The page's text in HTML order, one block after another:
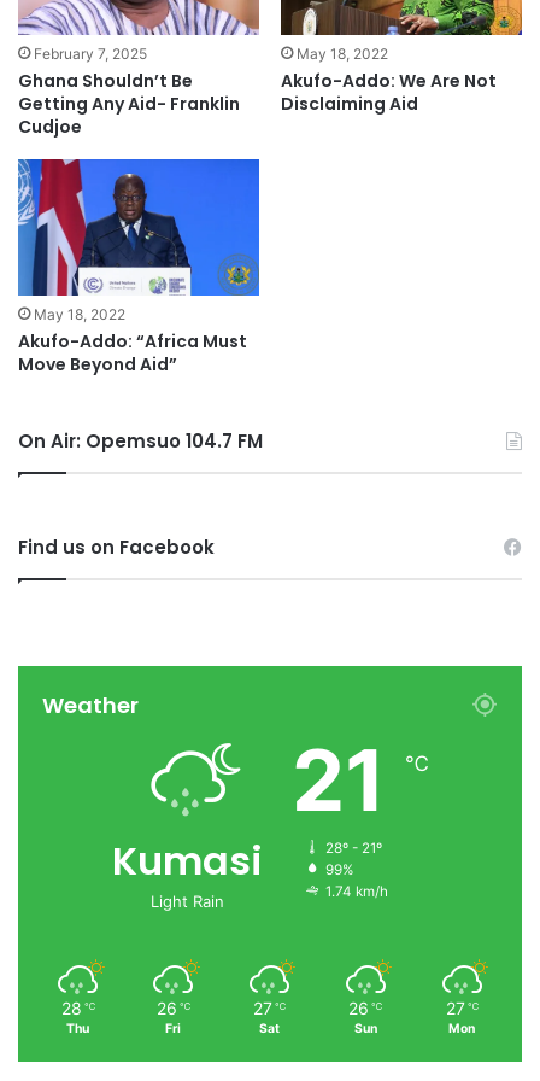
February 7, 2025
Ghana Shouldn’t Be
Getting Any Aid- Franklin
Cudjoe
May 18, 2022
Akufo-Addo: We Are Not
Disclaiming Aid
May 18, 2022
Akufo-Addo: “Africa Must
Move Beyond Aid”
On Air: Opemsuo 104.7 FM
Find us on Facebook
Weather
Kumasi
Light Rain
21 ℃
28º - 21º
99%
1.74 km/h
28 ℃
Thu
26 ℃
Fri
27 ℃
Sat
26 ℃
Sun
27 ℃
Mon